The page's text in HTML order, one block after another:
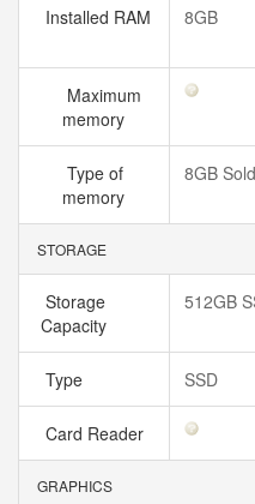
Installed RAM 8GB
Maximum
memory
Type of
memory
8GB
STORAGE
Storage
Capacity
512GB
Type SSD
Card Reader
GRAPHICS